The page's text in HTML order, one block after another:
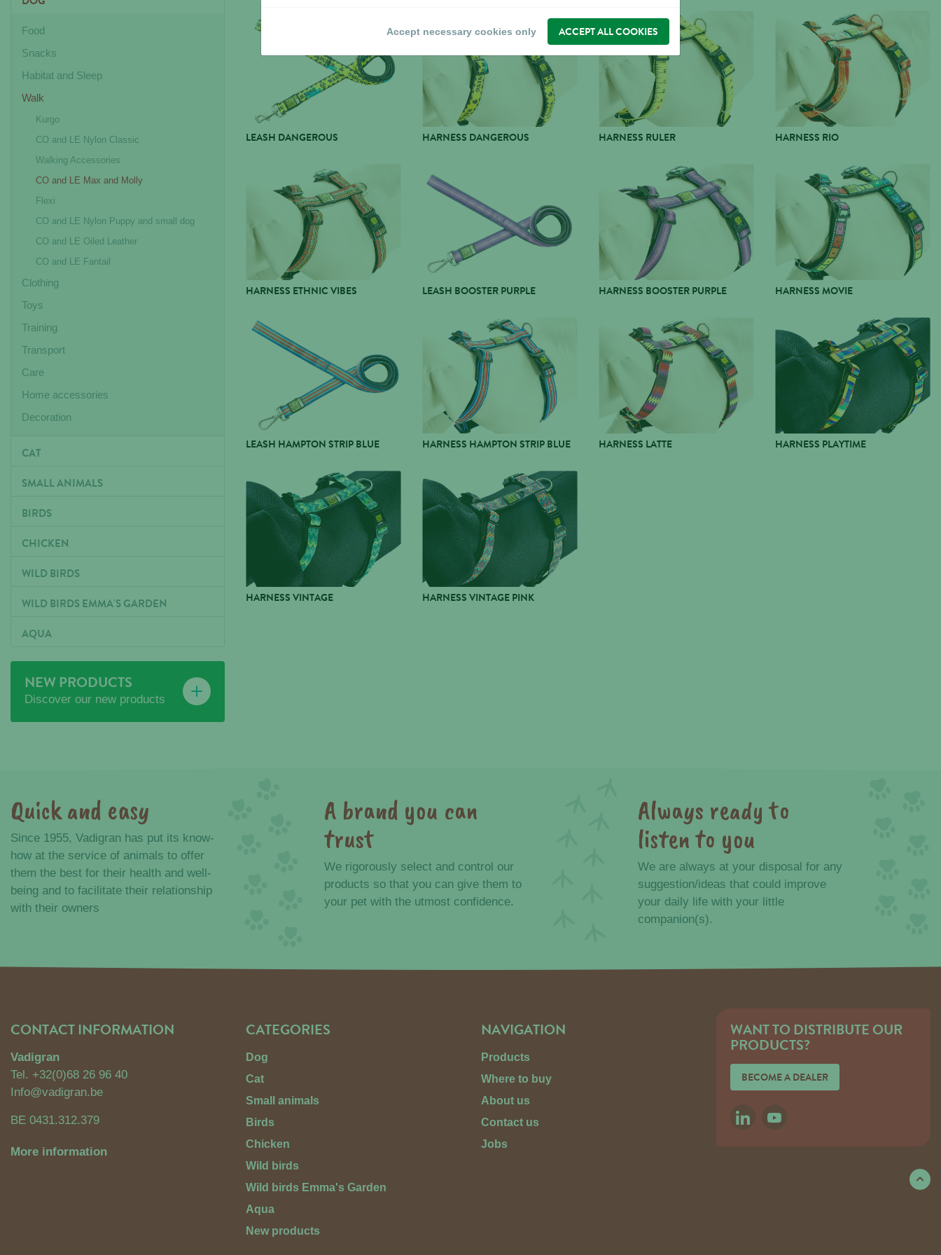
Food
Snacks
Habitat and Sleep
Walk
Kurgo
CO and LE Nylon Classic
Walking Accessories
CO and LE Max and Molly
Flexi
CO and LE Nylon Puppy and small dog
CO and LE Oiled Leather
CO and LE Fantail
Clothing
Toys
Training
Transport
Care
Home accessories
Decoration
CAT
SMALL ANIMALS
BIRDS
CHICKEN
WILD BIRDS
WILD BIRDS EMMA'S GARDEN
AQUA
NEW PRODUCTS
Discover our new products
LEASH DANGEROUS HARNESS DANGEROUS HARNESS RULER HARNESS RIO
HARNESS ETHNIC VIBES LEASH BOOSTER PURPLE HARNESS BOOSTER PURPLE HARNESS MOVIE
LEASH HAMPTON STRIP BLUE HARNESS HAMPTON STRIP BLUE HARNESS LATTE HARNESS PLAYTIME
HARNESS VINTAGE HARNESS VINTAGE PINK
Advantages
Quick and easy
Since 1955, Vadigran has put its know-
how at the service of animals to offer
them the best for their health and well-
being and to facilitate their relationship
with their owners
A brand you can
trust
We rigorously select and control our
products so that you can give them to
your pet with the utmost confidence.
Always ready to
listen to you
We are always at your disposal for any
suggestion/ideas that could improve
your daily life with your little
companion(s).
CONTACT INFORMATION
Vadigran
Tel. +32(0)68 26 96 40
Info@vadigran.be
BE 0431.312.379
More information
CATEGORIES
Dog
Cat
Small animals
Birds
Chicken
Wild birds
Wild birds Emma's Garden
Aqua
New products
NAVIGATION
Products
Where to buy
About us
Contact us
Jobs
WANT TO DISTRIBUTE OUR
PRODUCTS?
BECOME A DEALER
LINKEDINYOUTUBE
Accept necessary cookies only ACCEPT ALL COOKIES